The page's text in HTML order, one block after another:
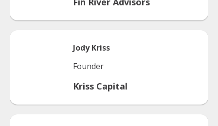
Jody Kriss
Founder
Kriss Capital